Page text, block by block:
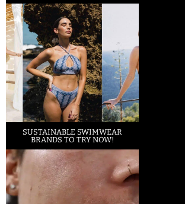
SUSTAINABLE SWIMWEAR
BRANDS TO TRY NOW!